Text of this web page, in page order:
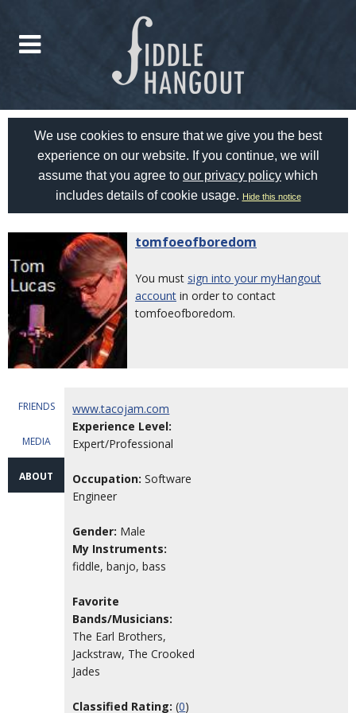
We use cookies to ensure that we give you the best
experience on our website. If you continue, we will
assume that you agree to our privacy policy which
includes details of cookie usage. Hide this notice
tomfoeofboredom
You must sign into your myHangout
account in order to contact
tomfoeofboredom.
FRIENDS
MEDIA
ABOUT
www.tacojam.com
Experience Level:
Expert/Professional
Occupation: Software
Engineer
Gender: Male
My Instruments:
fiddle, banjo, bass
Favorite
Bands/Musicians:
The Earl Brothers,
Jackstraw, The Crooked
Jades
Classified Rating: (0)